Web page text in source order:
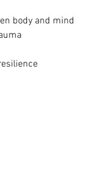
body and mind